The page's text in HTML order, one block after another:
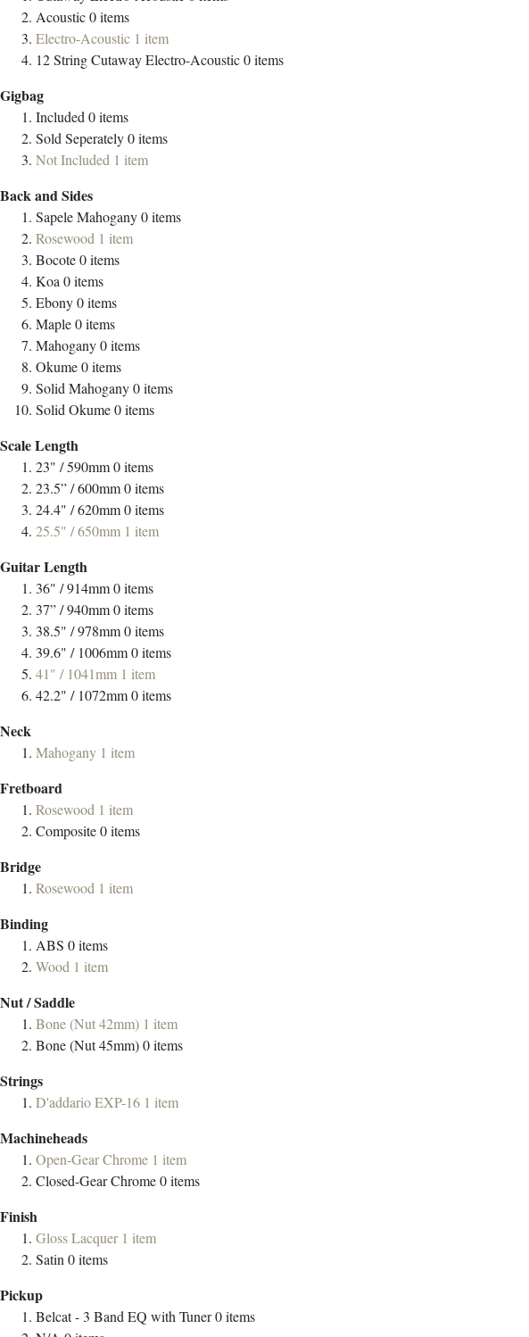
Acoustic0items
Electro-Acoustic 1 item
12 String Cutaway Electro-Acoustic0items
Gigbag
Included 0items
Sold Seperately0items
Not Included 1 item
Back and Sides
Sapele Mahogany0items
Rosewood 1 item
Bocote0items
Koa 0items
Ebony0items
Maple0items
Mahogany0items
Okume0items
Solid Mahogany0items
Solid Okume0items
Scale Length
23" / 590mm0items
23.5” / 600mm0items
24.4" / 620mm0items
25.5" / 650mm 1 item
Guitar Length
36" / 914mm0items
37” / 940mm0items
38.5" / 978mm0items
39.6" / 1006mm0items
41" / 1041mm 1 item
42.2" / 1072mm0items
Neck
Mahogany 1 item
Fretboard
Rosewood 1 item
Composite0items
Bridge
Rosewood 1 item
Binding
ABS 0items
Wood 1 item
Nut / Saddle
Bone (Nut 42mm) 1 item
Bone (Nut 45mm)0items
Strings
D'addario EXP-16 1 item
Machineheads
Open-Gear Chrome 1 item
Closed-Gear Chrome0items
Finish
Gloss Lacquer 1 item
Satin 0items
Pickup
Belcat - 3 Band EQ with Tuner0items